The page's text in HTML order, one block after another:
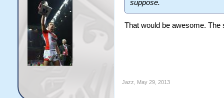
suppose.
That would be awesome.
Jazz May 29, 2013